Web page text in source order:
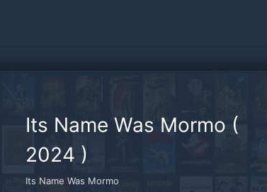
Its Name Was Mormo (
2024 )
Its Name Was Mormo